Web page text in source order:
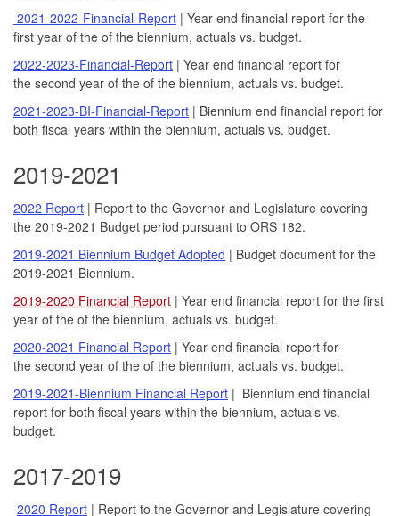
2021-2022-Financial-Report | Year end financial report for the
first year of the of the biennium, actuals vs. budget.
2022-2023-Financial-Report | Year end financial report for
the second year of the of the biennium, actuals vs. budget.
2021-2023-BI-Financial-Report | Biennium end financial report for
both fiscal years within the biennium, actuals vs. budget.
2019-2021
2022 Report | Report to the Governor and Legislature covering
the 2019-2021 Budget period pursuant to ORS 182.
2019-2021 Biennium Budget Adopted | Budget document for the
2019-2021 Biennium.
2019-2020 Financial Report | Year end financial report for the first
year of the of the biennium, actuals vs. budget.
2020-2021 Financial Report | Year end financial report for
the second year of the of the biennium, actuals vs. budget.
2019-2021-Biennium Financial Report | Biennium end financial
report for both fiscal years within the biennium, actuals vs.
budget.
2017-2019
2020 Report | Report to the Governor and Legislature covering